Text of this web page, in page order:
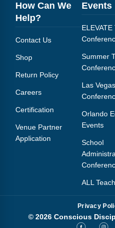
How Can We
Help?
Contact Us
Shop
Return Policy
Careers
Certification
Venue Partner
Application
Events
Summer
Las
Orlando
Events
School
ALL
Privacy
© 2026 Conscious